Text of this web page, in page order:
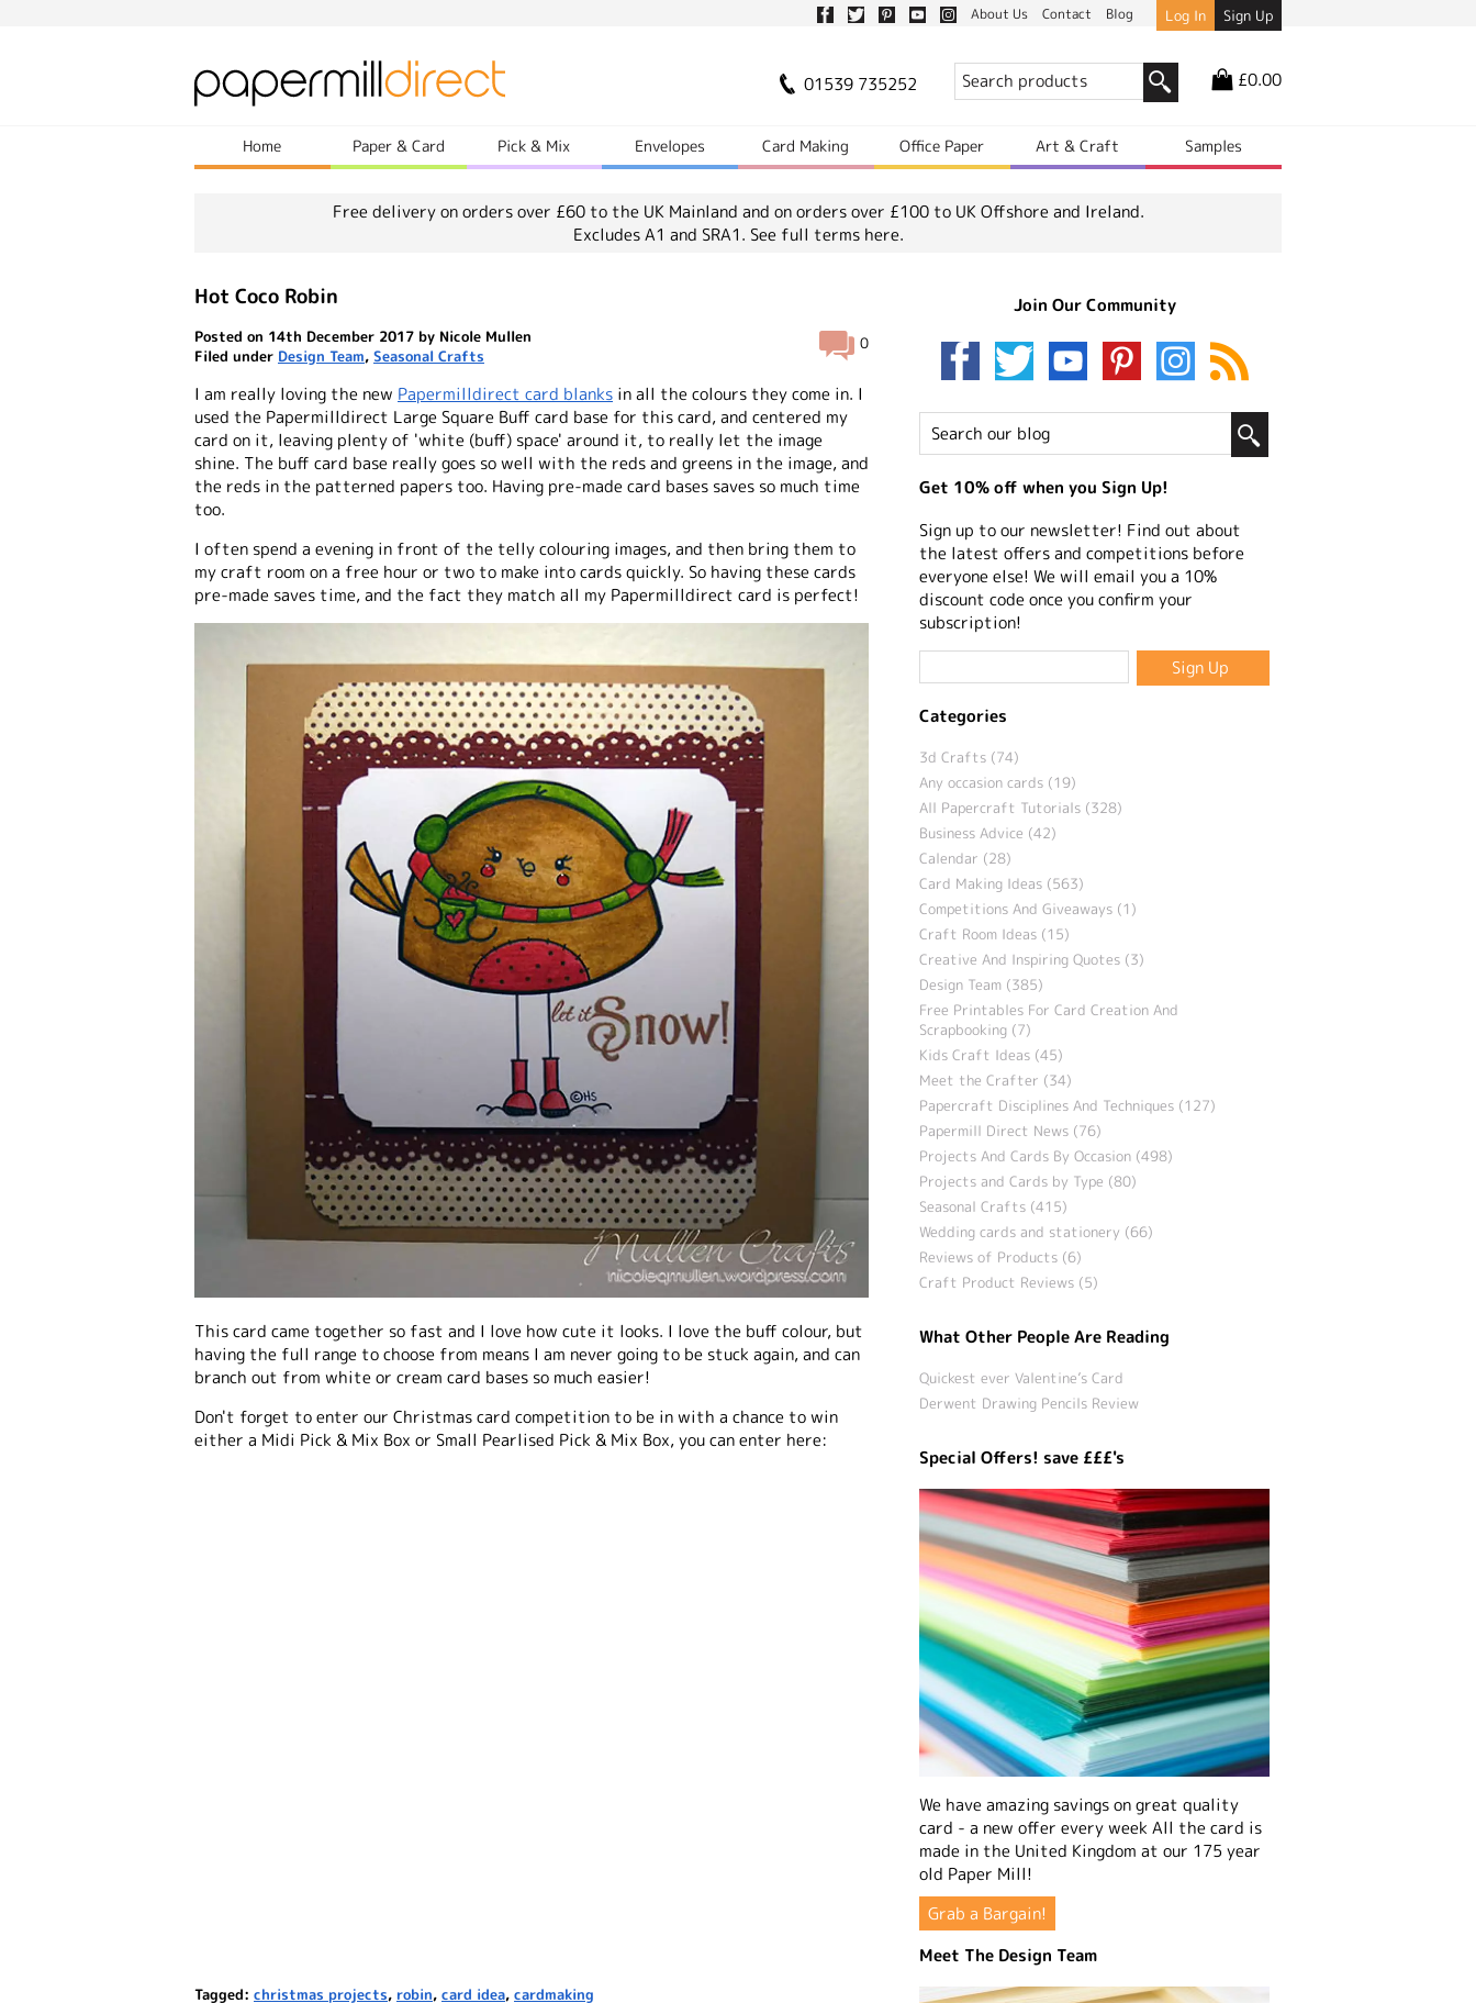
About Us Contact Blog Log In Sign Up
01539 735252 £0.00
Home Paper & Card Pick & Mix Envelopes Card Making Office Paper Art & Craft Samples
Free delivery on orders over £60 to the UK Mainland and on orders over £100 to UK Offshore and Ireland.
Excludes A1 and SRA1. See full terms here.
Hot Coco Robin
0
Posted on 14th December 2017 by Nicole Mullen
Filed under Design Team, Seasonal Crafts
I am really loving the new Papermilldirect card blanks in all the colours they come in. I
used the Papermilldirect Large Square Buff card base for this card, and centered my
card on it, leaving plenty of 'white (buff) space' around it, to really let the image
shine. The buff card base really goes so well with the reds and greens in the image, and
the reds in the patterned papers too. Having pre-made card bases saves so much time
too.
I often spend a evening in front of the telly colouring images, and then bring them to
my craft room on a free hour or two to make into cards quickly. So having these cards
pre-made saves time, and the fact they match all my Papermilldirect card is perfect!
This card came together so fast and I love how cute it looks. I love the buff colour, but
having the full range to choose from means I am never going to be stuck again, and can
branch out from white or cream card bases so much easier!
Don't forget to enter our Christmas card competition to be in with a chance to win
either a Midi Pick & Mix Box or Small Pearlised Pick & Mix Box, you can enter here:
Tagged: christmas projects, robin, card idea, cardmaking
Join Our Community
Get 10% off when you Sign Up!
Sign up to our newsletter! Find out about
the latest offers and competitions before
everyone else! We will email you a 10%
discount code once you confirm your
subscription!
Categories
3d Crafts (74)
Any occasion cards (19)
All Papercraft Tutorials (328)
Business Advice (42)
Calendar (28)
Card Making Ideas (563)
Competitions And Giveaways (1)
Craft Room Ideas (15)
Creative And Inspiring Quotes (3)
Design Team (385)
Free Printables For Card Creation And
Scrapbooking (7)
Kids Craft Ideas (45)
Meet the Crafter (34)
Papercraft Disciplines And Techniques (127)
Papermill Direct News (76)
Projects And Cards By Occasion (498)
Projects and Cards by Type (80)
Seasonal Crafts (415)
Wedding cards and stationery (66)
Reviews of Products (6)
Craft Product Reviews (5)
What Other People Are Reading
Quickest ever Valentine’s Card
Derwent Drawing Pencils Review
Special Offers! save £££'s
We have amazing savings on great quality
card - a new offer every week All the card is
made in the United Kingdom at our 175 year
old Paper Mill!
Grab a Bargain!
Meet The Design Team